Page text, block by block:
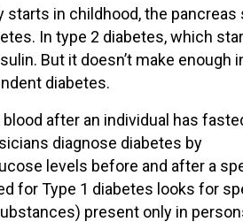
in childhood, the pancreas
In type 2 diabetes, which
But it doesn’t make enough
diabetes.
after an individual has
diagnose diabetes by
levels before and after a
for Type 1 diabetes looks for
present only in